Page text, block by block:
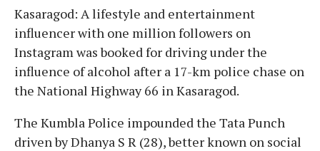
Kasaragod: A lifestyle and entertainment
influencer with one million followers on
Instagram was booked for driving under the
influence of alcohol after a 17-km police chase on
the National Highway 66 in Kasaragod.
The Kumbla Police impounded the Tata Punch
driven by Dhanya S R (28), better known on social